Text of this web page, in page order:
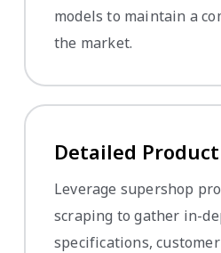
models to maintain a
the market.
Detailed
Leverage supershop
scraping to gather in-
specifications,